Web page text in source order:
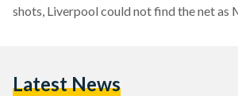
shots, Liverpool could not find the net as
near-shots from both sides. Salah’s
Latest News